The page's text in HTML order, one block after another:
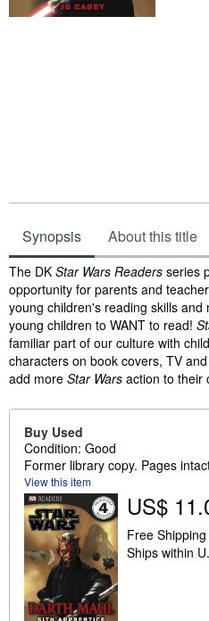
Synopsis About this title
Synopsis
The DK Star Wars Readers series
opportunity for parents and
young children's reading skills
young children to WANT to read!
familiar part of our culture with
characters on book covers, TV
add more Star Wars action to their
Buy Used
Condition: Good
Former library copy. Pages
View this item
US$
Free Shipping
Ships within